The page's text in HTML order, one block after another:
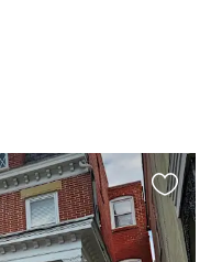
this
listing